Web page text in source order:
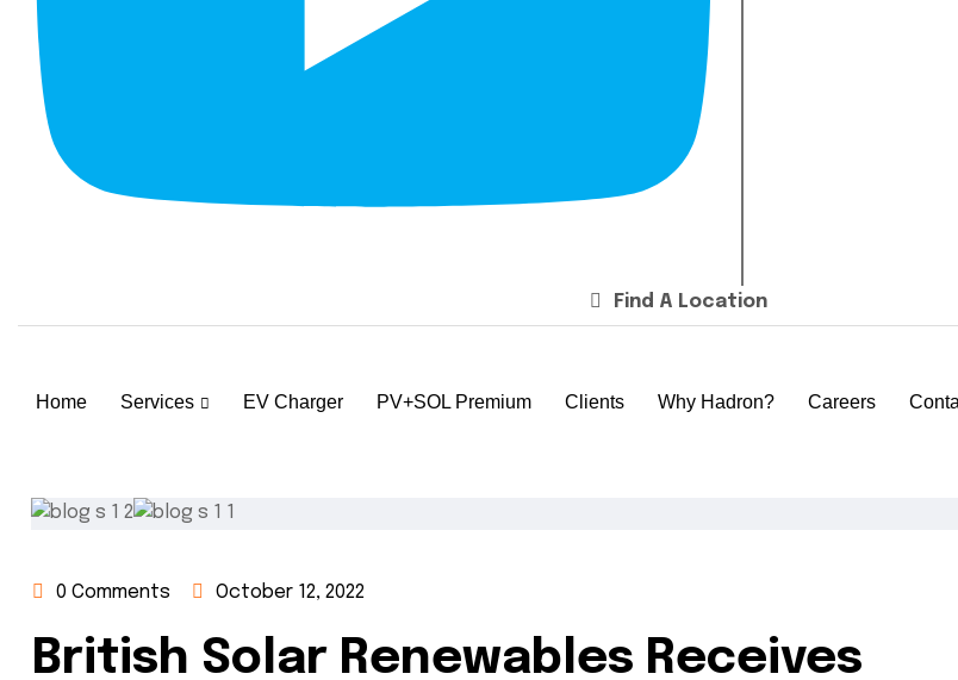
Find A Location
Home Services EV Charger PV+SOL Premium Clients Why Hadron? Careers
0 Comments October 12, 2022
British Solar Renewables Receives